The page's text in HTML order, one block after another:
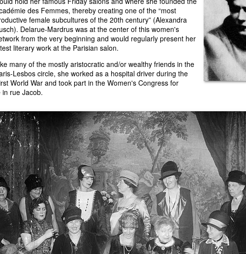
des Femmes, thereby creating one of the “most
female subcultures of the 20th century” (Alexandra
Delarue-Mardrus was at the center of this women's
from the very beginning and would regularly present her
literary work at the Parisian salon.
many of the mostly aristocratic and/or wealthy friends in the
Lesbos circle, she worked as a hospital driver during the
World War and took part in the Women's Congress for
rue Jacob.